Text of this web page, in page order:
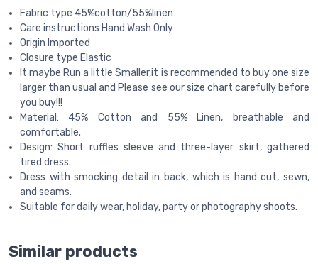
Fabric type 45%cotton/55%linen
Care instructions Hand Wash Only
Origin Imported
Closure type Elastic
It maybe Run a little Smaller,it is recommended to buy one size
larger than usual and Please see our size chart carefully before
you buy!!!
Material: 45% Cotton and 55% Linen, breathable and
comfortable.
Design: Short ruffles sleeve and three-layer skirt, gathered
tired dress.
Dress with smocking detail in back, which is hand cut, sewn,
and seams.
Suitable for daily wear, holiday, party or photography shoots.
Similar products